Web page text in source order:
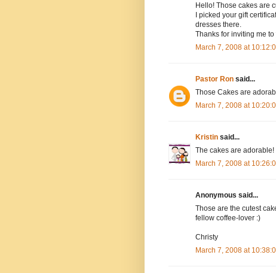
Hello! Those cakes are
I picked your gift
dresses there.
Thanks for inviting me to
March 7, 2008 at
Pastor Ron said...
Those Cakes are
March 7, 2008 at
Kristin said...
The cakes are
March 7, 2008 at
Anonymous said...
Those are the cutest
fellow coffee-lover :)
Christy
March 7, 2008 at